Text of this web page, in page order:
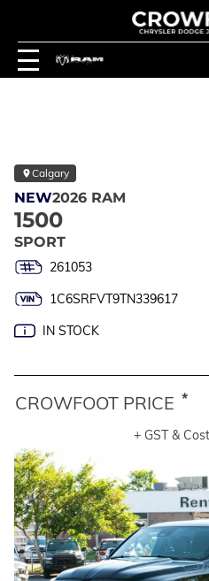
Calgary
NEW2026 RAM
1500
SPORT
261053
1C6SRFVT9TN339617
IN STOCK
CROWFOOT PRICE *
+ GST &